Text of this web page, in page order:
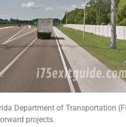
Department of Transportation
projects.